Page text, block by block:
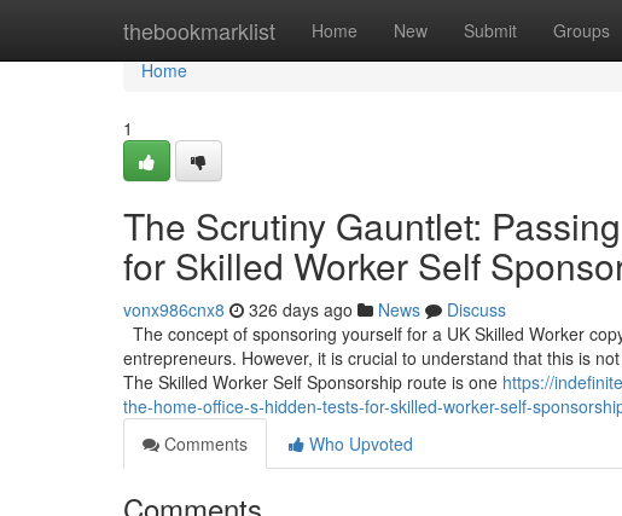
thebookmarklist Home New Submit Groups
Home
Home
1
The Scrutiny Gauntlet:
for Skilled Worker Self
vonx986cnx8 326 days ago News
Discuss
The concept of sponsoring yourself for a UK Skilled Worker
entrepreneurs. However, it is crucial to understand that this is
The Skilled Worker Self Sponsorship route is one https://
the-home-office-s-hidden-tests-for-skilled-worker-self-
Comments
Who Upvoted